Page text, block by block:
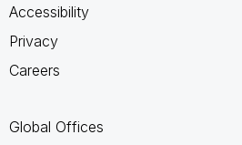
Accessibility
Privacy
Careers
Global Offices